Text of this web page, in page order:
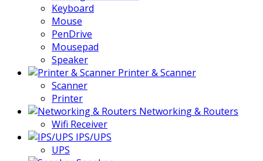
Keyboard
Mouse
PenDrive
Mousepad
Speaker
Printer & Scanner
Scanner
Printer
Networking & Routers
Wifi Receiver
IPS/UPS
UPS